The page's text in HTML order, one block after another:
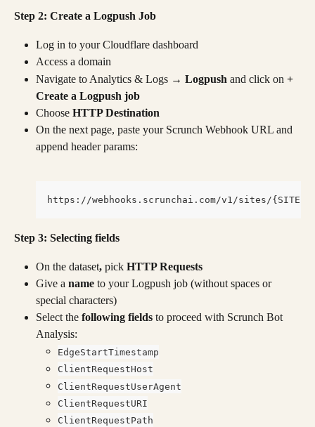
Step 2: Create a Logpush Job
Log in to your Cloudflare dashboard
Access a domain
Navigate to Analytics & Logs → Logpush and click on +
Create a Logpush job
Choose HTTP Destination
On the next page, paste your Scrunch Webhook URL and
append header params:
https://webhooks.scrunchai.com/v1/sites/{SITE
Step 3: Selecting fields
On the dataset, pick HTTP Requests
Give a name to your Logpush job (without spaces or
special characters)
Select the following fields to proceed with Scrunch Bot
Analysis:
EdgeStartTimestamp
ClientRequestHost
ClientRequestUserAgent
ClientRequestURI
ClientRequestPath